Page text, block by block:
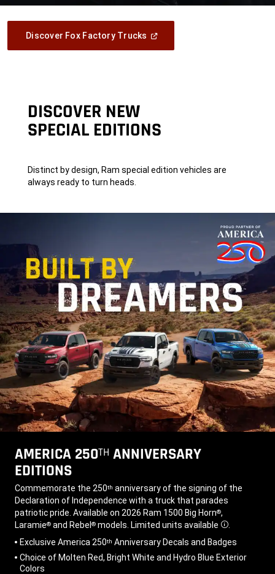
Discover Fox Factory Trucks (Open
DISCOVER NEW
SPECIAL EDITIONS
Distinct by design, Ram special edition vehicles are
always ready to turn heads.
AMERICA 250TH ANNIVERSARY
EDITIONS
,Commemorate the 250th anniversary of the signing of the
Declaration of Independence with a truck that parades
patriotic pride. Available on 2026 Ram 1500 Big Horn®,
Laramie® and Rebel ® models. Limited units available Disclosure
Exclusive America 250th Anniversary Decals and Badges
Choice of Molten Red, Bright White and Hydro Blue Exterior
Colors